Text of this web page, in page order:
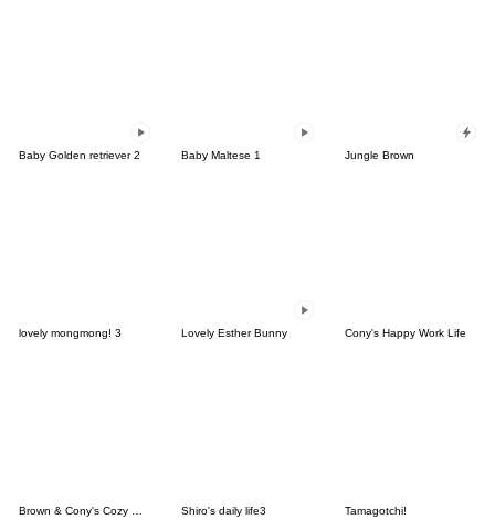
Baby Golden retriever 2 Baby Maltese 1 Jungle Brown
lovely mongmong! 3 Lovely Esther Bunny Cony's Happy Work Life
Brown & Cony's Cozy Winter Date Shiro's daily life3 Tamagotchi!